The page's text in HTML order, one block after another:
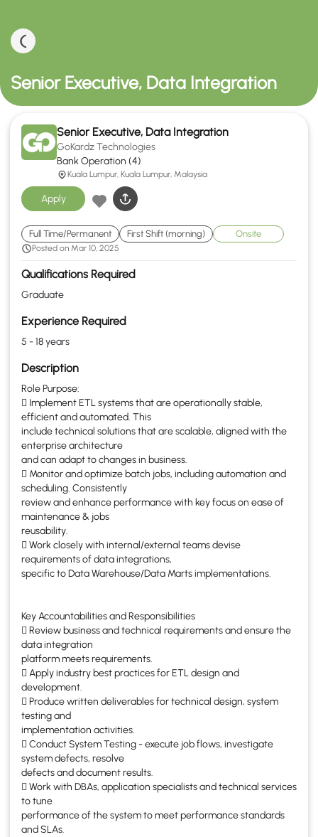
Senior Executive, Data Integration
Senior Executive, Data Integration
GoKardz Technologies
Bank Operation (4)
Kuala Lumpur, Kuala Lumpur, Malaysia
Apply
Full Time/Permanent First Shift (morning) Onsite
Posted on Mar 10, 2025
Qualifications Required
Graduate
Experience Required
5 - 18 years
Description
Role Purpose:
 Implement ETL systems that are operationally stable,
efficient and automated. This
include technical solutions that are scalable, aligned with the
enterprise architecture
and can adapt to changes in business.
 Monitor and optimize batch jobs, including automation and
scheduling. Consistently
review and enhance performance with key focus on ease of
maintenance & jobs
reusability.
 Work closely with internal/external teams devise
requirements of data integrations,
specific to Data Warehouse/Data Marts implementations.
Key Accountabilities and Responsibilities
 Review business and technical requirements and ensure the
data integration
platform meets requirements.
 Apply industry best practices for ETL design and
development.
 Produce written deliverables for technical design, system
testing and
implementation activities.
 Conduct System Testing - execute job flows, investigate
system defects, resolve
defects and document results.
 Work with DBAs, application specialists and technical services
to tune
performance of the system to meet performance standards
and SLAs.